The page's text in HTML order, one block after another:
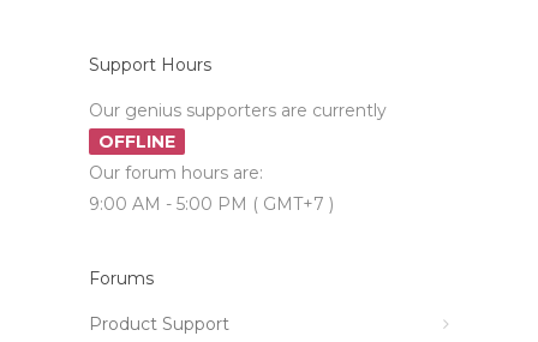
Support Hours
Our genius supporters are currently
OFFLINE
Our forum hours are:
9:00 AM - 5:00 PM ( GMT+7 )
Forums
Product Support